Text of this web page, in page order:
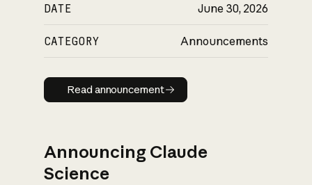
DATE June 30, 2026
CATEGORY Announcements
Read announcement
Read announcement
Announcing Claude
Science